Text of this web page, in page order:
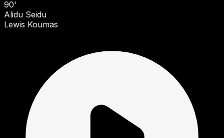
90'
Alidu Seidu
Lewis Koumas